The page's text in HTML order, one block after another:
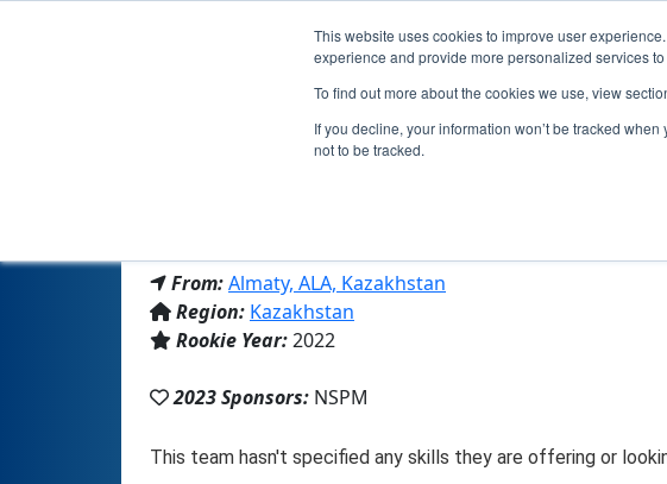
This website uses cookies to improve user
experience and provide more personalized services
To find out more about the cookies we use, view
If you decline, your information won’t be tracked
not to be tracked.
From:Almaty, ALA, Kazakhstan
Region: Kazakhstan
Rookie Year:2022
2023 Sponsors: NSPM